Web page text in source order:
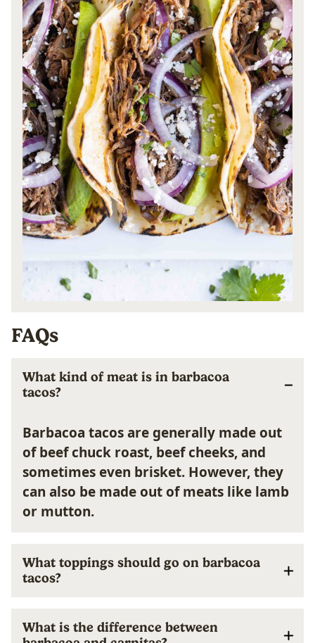
FAQs
What kind of meat is in barbacoa
tacos?
Barbacoa tacos are generally made out
of beef chuck roast, beef cheeks, and
sometimes even brisket. However, they
can also be made out of meats like lamb
or mutton.
What toppings should go on barbacoa
tacos?
What is the difference between